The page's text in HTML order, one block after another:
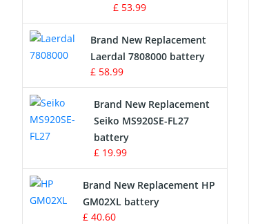
Radio Equipment Battery Chargers
Survey Equipment Charger
Game Console Battery
Apple iPod Battery
Key Fob Battery
Vacuum Robot Battery
£ 53.99
Brand New Replacement
Laerdal 7808000 battery
£ 58.99
Brand New Replacement
Seiko MS920SE-FL27
battery
£ 19.99
Brand New Replacement HP
GM02XL battery
£ 40.60